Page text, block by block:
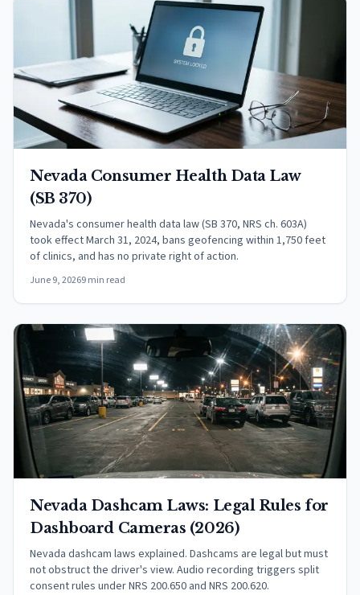
Nevada Consumer Health Data Law
(SB 370)
Nevada's consumer health data law (SB 370, NRS ch. 603A)
took effect March 31, 2024, bans geofencing within 1,750 feet
of clinics, and has no private right of action.
June 9, 20269 min read
Nevada Dashcam Laws: Legal Rules for
Dashboard Cameras (2026)
Nevada dashcam laws explained. Dashcams are legal but must
not obstruct the driver's view. Audio recording triggers split
consent rules under NRS 200.650 and NRS 200.620.